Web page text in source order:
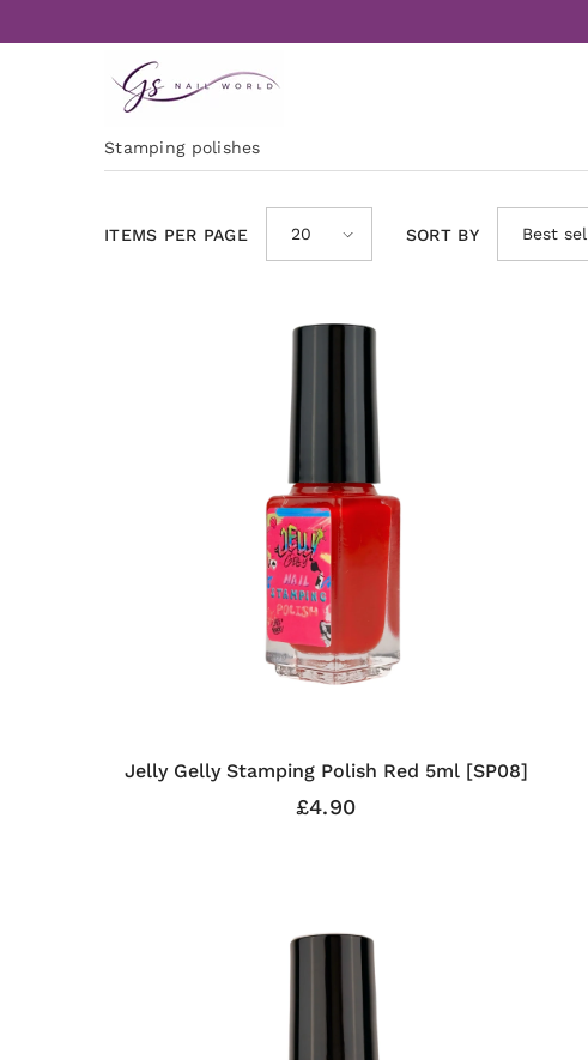
Stamping polishes
ITEMS PER PAGE 20 SORT BY Best
Jelly Gelly Stamping Polish Red 5ml [SP08]
£4.90